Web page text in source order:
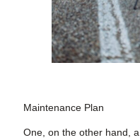
Maintenance Plan
One, on the other hand,